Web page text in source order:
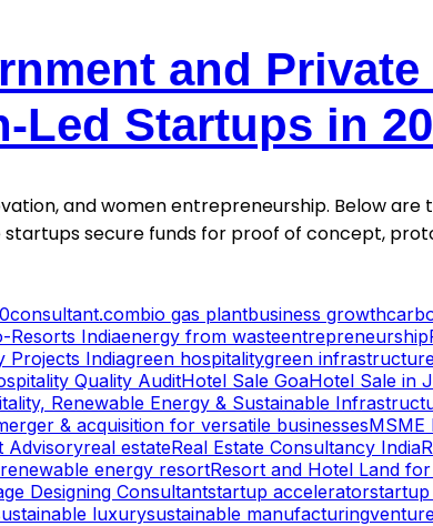
and
Led Startups in
and women entrepreneurship. Below are
startups secure funds for proof of concept,
bio gas plantbusiness growth
Resorts Indiaenergy from wasteentrepreneurship
Projects Indiagreen hospitalitygreen
Quality AuditHotel Sale GoaHotel Sale in
Renewable Energy & Sustainable
& acquisition for versatile businessesMSME
Advisoryreal estateReal Estate Consultancy India
renewable energy resortResort and Hotel Land
Designing Consultantstartup accelerator
luxurysustainable manufacturing